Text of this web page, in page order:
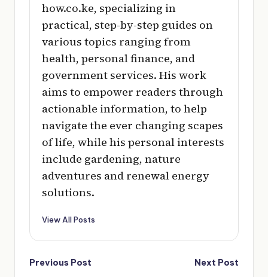
how.co.ke, specializing in
practical, step-by-step guides on
various topics ranging from
health, personal finance, and
government services. His work
aims to empower readers through
actionable information, to help
navigate the ever changing scapes
of life, while his personal interests
include gardening, nature
adventures and renewal energy
solutions.
View All Posts
Post
Previous Post Next Post